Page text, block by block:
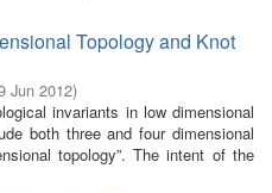
Topology and Knot
Jun 2012)
invariants in low dimensional
both three and four dimensional
topology”. The intent of the